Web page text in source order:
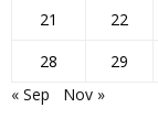
21
22
28
29
« Sep
Nov »